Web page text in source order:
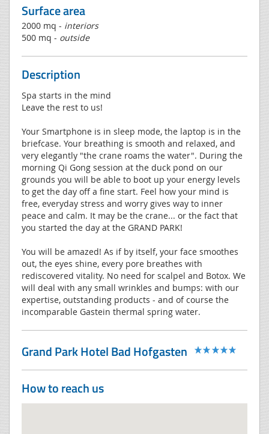
Surface area
2000 mq - interiors
500 mq - outside
Description
Spa starts in the mind
Leave the rest to us!
Your Smartphone is in sleep mode, the laptop is in the
briefcase. Your breathing is smooth and relaxed, and
very elegantly "the crane roams the water". During the
morning Qi Gong session at the duck pond on our
grounds you will be able to boot up your energy levels
to get the day off a fine start. Feel how your mind is
free, everyday stress and worry gives way to inner
peace and calm. It may be the crane... or the fact that
you started the day at the GRAND PARK!
You will be amazed! As if by itself, your face smoothes
out, the eyes shine, every pore breathes with
rediscovered vitality. No need for scalpel and Botox. We
will deal with any small wrinkles and bumps: with our
expertise, outstanding products - and of course the
incomparable Gastein thermal spring water.
Grand Park Hotel Bad Hofgasten
How to reach us